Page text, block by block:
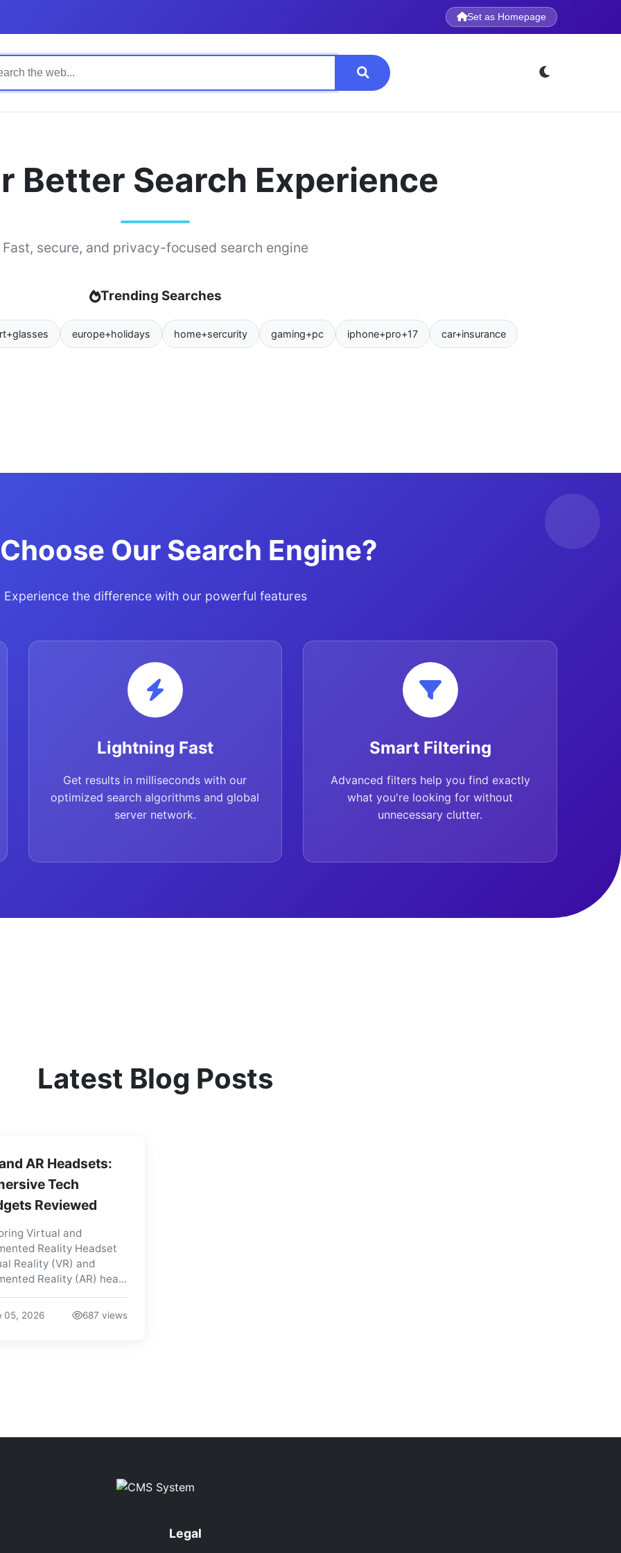
Set as Homepage
Better Search Experience
Fast, secure, and privacy-focused search engine
Trending Searches
europe+holidays home+sercurity gaming+pc iphone+pro+17 car+insurance
Our Search Engine?
Experience the difference with our powerful features
Lightning Fast
Get results in milliseconds with our
optimized search algorithms and global
server network.
Smart Filtering
Advanced filters help you find exactly
what you're looking for without
unnecessary clutter.
Latest Blog Posts
AR Headsets:
Tech
Reviewed
Virtual and
Reality Headset
Reality (VR) and
Reality (AR) hea...
05, 2026 687 views
Legal